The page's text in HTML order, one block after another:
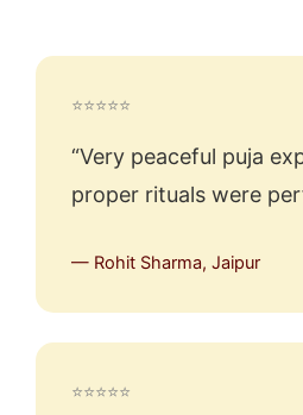
⭐⭐⭐⭐⭐
“Very peaceful puja
proper rituals were
— Rohit Sharma, Jaipur
⭐⭐⭐⭐⭐